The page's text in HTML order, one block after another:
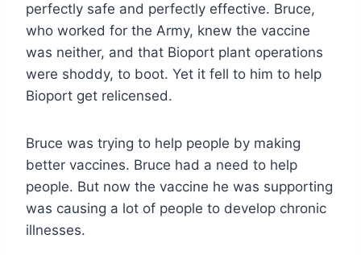
perfectly safe and perfectly effective. Bruce,
who worked for the Army, knew the vaccine
was neither, and that Bioport plant operations
were shoddy, to boot. Yet it fell to him to help
Bioport get relicensed.
Bruce was trying to help people by making
better vaccines. Bruce had a need to help
people. But now the vaccine he was supporting
was causing a lot of people to develop chronic
illnesses.